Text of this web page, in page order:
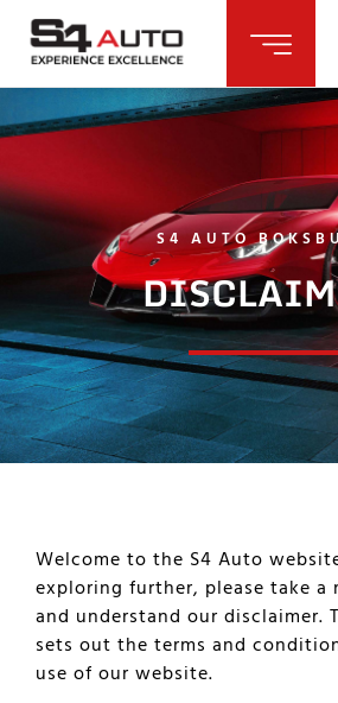
S4 AUTO
Welcome to the S4 Auto
exploring further, please take a
and understand our disclaimer.
sets out the terms and
use of our website.